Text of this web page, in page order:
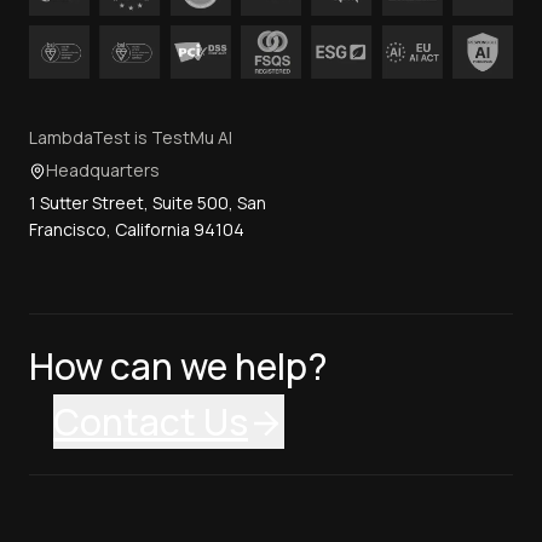
LambdaTest is TestMu AI
Headquarters
1 Sutter Street, Suite 500, San
Francisco, California 94104
How can we help?